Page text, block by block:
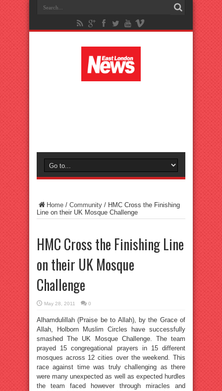
Home / Community / HMC Cross the Finishing
Line on their UK Mosque Challenge
HMC Cross the Finishing Line
on their UK Mosque
Challenge
May 28, 2011 0
Alhamdulillah (Praise be to Allah), by the Grace of
Allah, Holborn Muslim Circles have successfully
smashed The UK Mosque Challenge. The team
prayed 15 congregational prayers in 15 different
mosques across 12 cities over the weekend. This
race against time was truly challenging as there
were many unexpected as well as expected hurdles
the team faced however through miracles and